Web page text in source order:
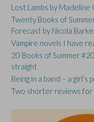
Lost Lambs by Madeline
Twenty Books of
Forecast by Nicola
Vampire novels I have
20 Books of Summer
straight
Being in a band – a girl’s
Two shorter reviews